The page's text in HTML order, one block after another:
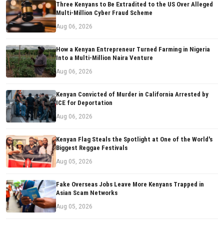
Three Kenyans to Be Extradited to the US Over Alleged
Multi-Million Cyber Fraud Scheme
Aug 06, 2026
How a Kenyan Entrepreneur Turned Farming in Nigeria
Into a Multi-Million Naira Venture
Aug 06, 2026
Kenyan Convicted of Murder in California Arrested by
ICE for Deportation
Aug 06, 2026
Kenyan Flag Steals the Spotlight at One of the World's
Biggest Reggae Festivals
Aug 05, 2026
Fake Overseas Jobs Leave More Kenyans Trapped in
Asian Scam Networks
Aug 05, 2026